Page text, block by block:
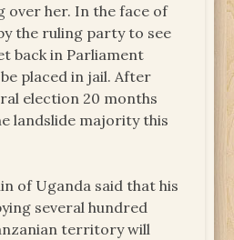
over her. In the face of
the ruling party to see
back in Parliament
placed in jail. After
election 20 months
landslide majority this
of Uganda said that his
several hundred
territory will